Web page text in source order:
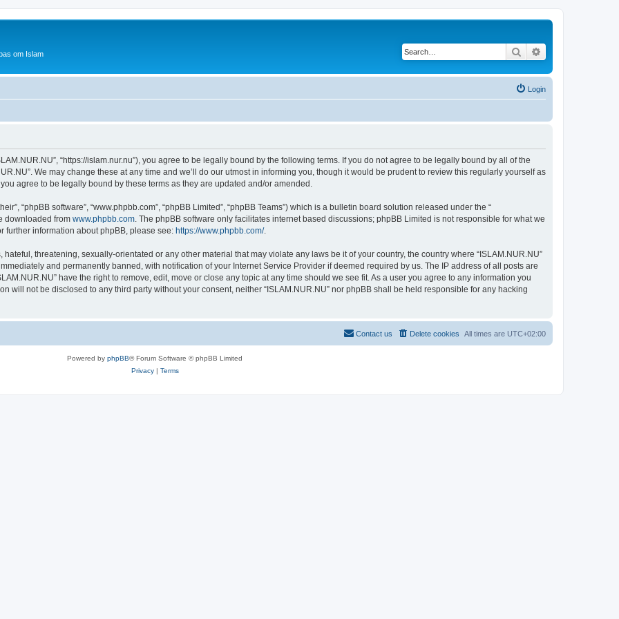
om Islam Search
Login
“https://islam.nur.nu”), you agree to be legally bound by the following terms. If you do not agree to be legally bound by all of the
We may change these at any time and we’ll do our utmost in informing you, though it would be prudent to review this regularly yourself as
agree to be legally bound by these terms as they are updated and/or amended.
“phpBB software”, “www.phpbb.com”, “phpBB Limited”, “phpBB Teams”) which is a bulletin board solution released under the “
downloaded from www.phpbb.com . The phpBB software only facilitates internet based discussions; phpBB Limited is not responsible for what we
further information about phpBB, please see: https://www.phpbb.com/.
threatening, sexually-orientated or any other material that may violate any laws be it of your country, the country where “ISLAM.NUR.NU”
and permanently banned, with notification of your Internet Service Provider if deemed required by us. The IP address of all posts are
have the right to remove, edit, move or close any topic at any time should we see fit. As a user you agree to any information you
will not be disclosed to any third party without your consent, neither “ISLAM.NUR.NU” nor phpBB shall be held responsible for any hacking
All times are UTC+02:00
Delete cookies
Contact us
Powered by phpBB® Forum Software © phpBB Limited
Privacy| Terms